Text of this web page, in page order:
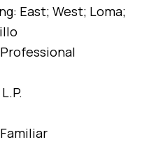
East; West; Loma;